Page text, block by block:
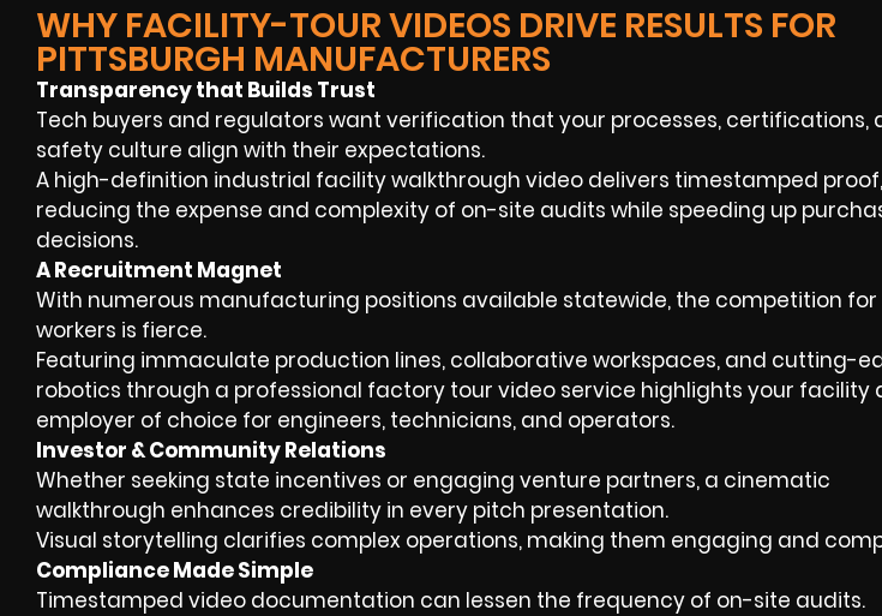
WHY FACILITY-TOUR VIDEOS DRIVE RESULTS FOR
PITTSBURGH MANUFACTURERS
Transparency that Builds Trust
Tech buyers and regulators want verification that your processes, certifications,
safety culture align with their expectations.
A high-definition industrial facility walkthrough video delivers timestamped proof,
reducing the expense and complexity of on-site audits while speeding up
decisions.
A Recruitment Magnet
With numerous manufacturing positions available statewide, the competition for
workers is fierce.
Featuring immaculate production lines, collaborative workspaces, and cutting-
robotics through a professional factory tour video service highlights your facility
employer of choice for engineers, technicians, and operators.
Investor & Community Relations
Whether seeking state incentives or engaging venture partners, a cinematic
walkthrough enhances credibility in every pitch presentation.
Visual storytelling clarifies complex operations, making them engaging and
Compliance Made Simple
Timestamped video documentation can lessen the frequency of on-site audits.